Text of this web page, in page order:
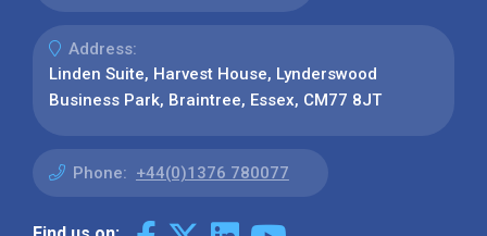
Address:
Linden Suite, Harvest House, Lynderswood
Business Park, Braintree, Essex, CM77 8JT
Phone: +44(0)1376 780077